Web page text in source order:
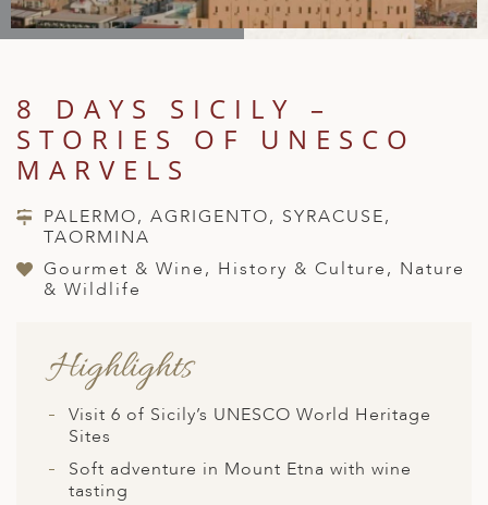
& CENTRAL AMERICA
AMERICA
& ARCTIC
ARAB EMIRATES
AFRICA
CENTRAL AMERICA
ISLANDS
GETAWAYS
TRAVEL
8 DAYS SICILY –
STORIES OF UNESCO
MARVELS
PALERMO, AGRIGENTO, SYRACUSE,
TAORMINA
Gourmet & Wine, History & Culture, Nature
& Wildlife
Highlights
Visit 6 of Sicily’s UNESCO World Heritage
Sites
Soft adventure in Mount Etna with wine
tasting